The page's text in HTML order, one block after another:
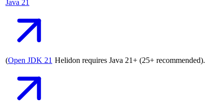
Java 21
(Open JDK 21 Helidon requires Java 21+ (25+ recommended).